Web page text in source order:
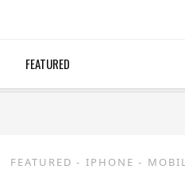
FEATURED
FEATURED - IPHONE -